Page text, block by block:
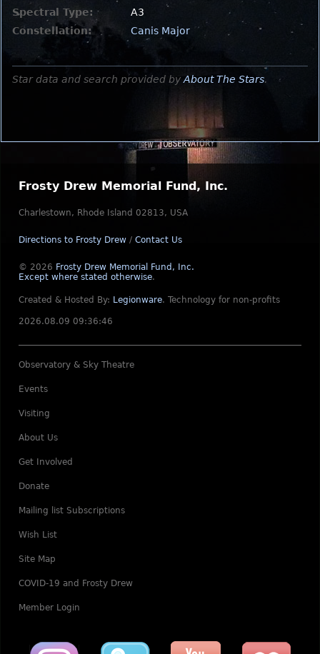
Spectral Type:
A3
Constellation:
Canis Major
Star data and search provided by About The Stars.
Frosty Drew Memorial Fund, Inc.
Charlestown, Rhode Island 02813, USA
Directions to Frosty Drew / Contact Us
© 2026 Frosty Drew Memorial Fund, Inc.
Except where stated otherwise.
Created & Hosted By: Legionware. Technology for non-profits
2026.08.09 09:36:46
Observatory & Sky Theatre
Events
Visiting
About Us
Get Involved
Donate
Mailing list Subscriptions
Wish List
Site Map
COVID-19 and Frosty Drew
Member Login